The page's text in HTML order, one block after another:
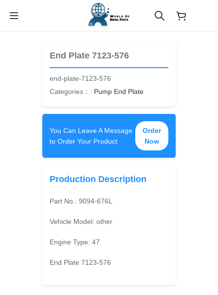
End Plate 7123-576
end-plate-7123-576
Categories：: Pump End Plate
You Can Leave A Message
to Order Your Product
Order
Now
Production Description
Part No.:9094-676L
Vehicle Model:other
Engine Type:47
End Plate 7123-576